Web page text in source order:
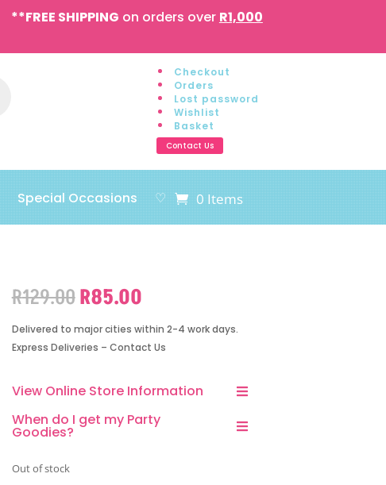
**FREE SHIPPING on orders over R1,000
Checkout
Orders
Lost password
Wishlist
Basket
Contact Us
Special Occasions ♡ 0 Items
R129.00Original
was:
R129.00.
R85.00Current
is:
R85.00.
Delivered to major cities within 2-4 work days.
Express Deliveries – Contact Us
View Online Store Information
When do I get my Party
Goodies?
Out of stock